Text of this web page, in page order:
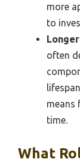
more
to
often
means
time.
What